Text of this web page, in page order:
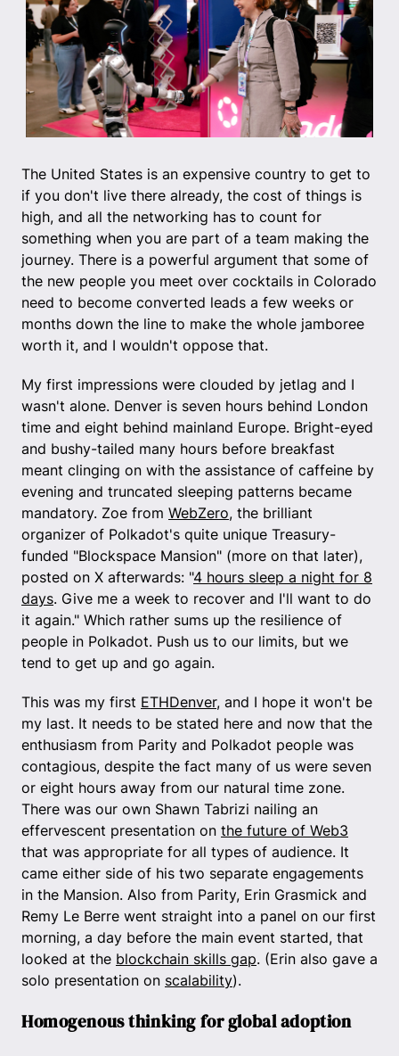
The United States is an expensive country to get to
if you don't live there already, the cost of things is
high, and all the networking has to count for
something when you are part of a team making the
journey. There is a powerful argument that some of
the new people you meet over cocktails in Colorado
need to become converted leads a few weeks or
months down the line to make the whole jamboree
worth it, and I wouldn't oppose that.
My first impressions were clouded by jetlag and I
wasn't alone. Denver is seven hours behind London
time and eight behind mainland Europe. Bright-eyed
and bushy-tailed many hours before breakfast
meant clinging on with the assistance of caffeine by
evening and truncated sleeping patterns became
mandatory. Zoe from WebZero, the brilliant
organizer of Polkadot's quite unique Treasury-
funded "Blockspace Mansion" (more on that later),
posted on X afterwards: "4 hours sleep a night for 8
days. Give me a week to recover and I'll want to do
it again." Which rather sums up the resilience of
people in Polkadot. Push us to our limits, but we
tend to get up and go again.
This was my first ETHDenver, and I hope it won't be
my last. It needs to be stated here and now that the
enthusiasm from Parity and Polkadot people was
contagious, despite the fact many of us were seven
or eight hours away from our natural time zone.
There was our own Shawn Tabrizi nailing an
effervescent presentation on the future of Web3
that was appropriate for all types of audience. It
came either side of his two separate engagements
in the Mansion. Also from Parity, Erin Grasmick and
Remy Le Berre went straight into a panel on our first
morning, a day before the main event started, that
looked at the blockchain skills gap. (Erin also gave a
solo presentation on scalability).
Homogenous thinking for global adoption